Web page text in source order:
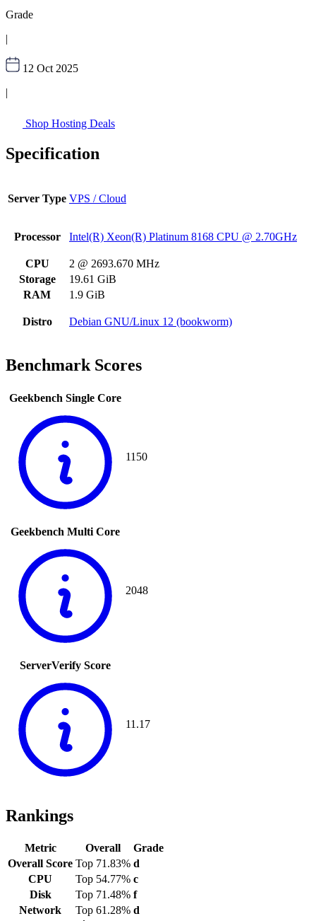
Grade
|
12 Oct 2025
|
Shop Hosting Deals
Specification
Server Type VPS / Cloud
Processor Intel(R) Xeon(R) Platinum 8168 CPU @ 2.70GHz
CPU
2 @ 2693.670 MHz
Storage
19.61 GiB
RAM
1.9 GiB
Distro Debian GNU/Linux 12 (bookworm)
Benchmark Scores
Geekbench Single Core
1150
Geekbench Multi Core
2048
ServerVerify Score
11.17
Rankings
Metric Overall
Grade
Overall Score Top 71.83% d
CPU
Top 54.77% c
Disk
Top 71.48% f
Network
Top 61.28% d